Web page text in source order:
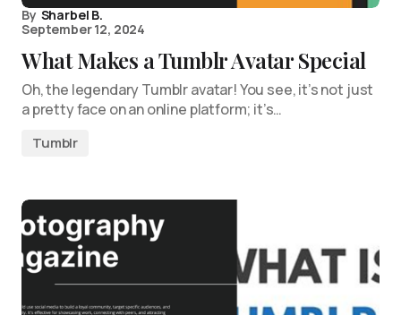
By Sharbel B.
September 12, 2024
What Makes a Tumblr Avatar Special
Oh, the legendary Tumblr avatar! You see, it’s not just
a pretty face on an online platform; it’s…
Tumblr